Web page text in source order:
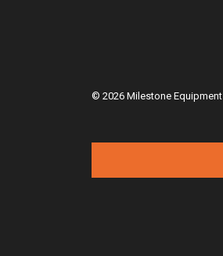
© 2026 Milestone Equipment